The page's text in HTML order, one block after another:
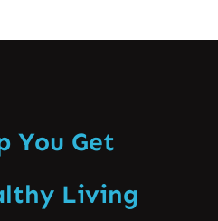
You Get
Living